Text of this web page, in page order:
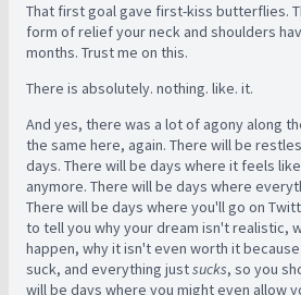
That first goal gave first-kiss butterflies.
form of relief your neck and shoulders
months. Trust me on this.
There is absolutely. nothing. like. it.
And yes, there was a lot of agony along
the same here, again. There will be
days. There will be days where it feels
anymore. There will be days where
There will be days where you'll go on
to tell you why your dream isn't realistic,
happen, why it isn't even worth it
suck, and everything justsucks, so you
will be days where you might even allow